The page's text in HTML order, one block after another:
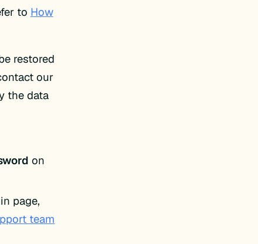
to How
restored
our
the data
on
page,
team